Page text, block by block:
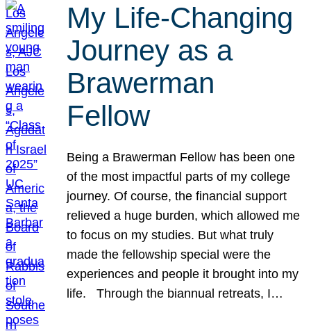
My Life-Changing
Journey as a
Brawerman
Fellow
Being a Brawerman Fellow has been one
of the most impactful parts of my college
journey. Of course, the financial support
relieved a huge burden, which allowed me
to focus on my studies. But what truly
made the fellowship special were the
experiences and people it brought into my
life. Through the biannual retreats, I…